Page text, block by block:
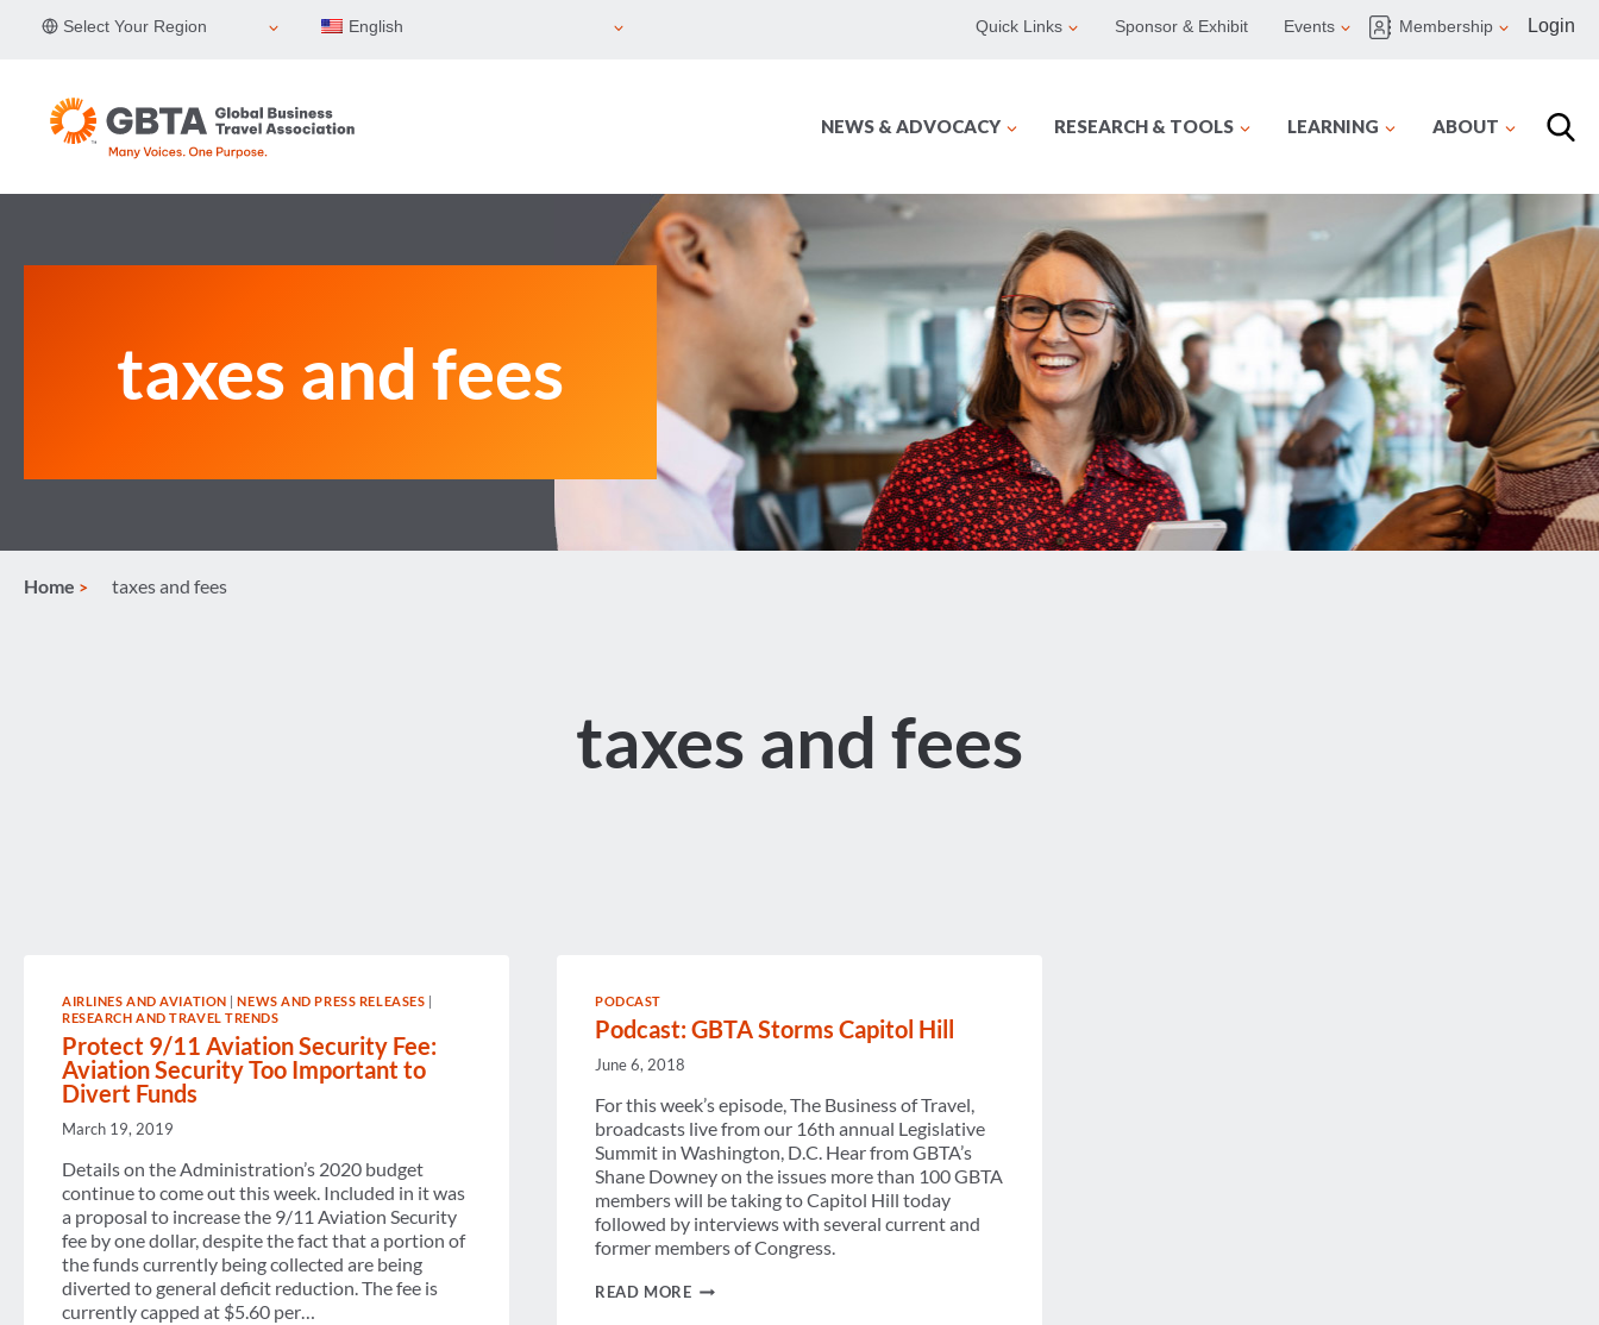
Select Your Region English Quick Links Sponsor & Exhibit Events Membership Login
NEWS & ADVOCACY RESEARCH & TOOLS LEARNING ABOUT
taxes and fees
Home taxes and fees
taxes and fees
AIRLINES AND AVIATION |NEWS AND PRESS RELEASES |
RESEARCH AND TRAVEL TRENDS
Protect 9/11 Aviation Security Fee:
Aviation Security Too Important to
Divert Funds
March 19, 2019
Details on the Administration’s 2020 budget
continue to come out this week. Included in it was
a proposal to increase the 9/11 Aviation Security
fee by one dollar, despite the fact that a portion of
the funds currently being collected are being
diverted to general deficit reduction. The fee is
currently capped at $5.60 per…
PODCAST
Podcast: GBTA Storms Capitol Hill
June 6, 2018
For this week’s episode, The Business of Travel,
broadcasts live from our 16th annual Legislative
Summit in Washington, D.C. Hear from GBTA’s
Shane Downey on the issues more than 100 GBTA
members will be taking to Capitol Hill today
followed by interviews with several current and
former members of Congress.
READ MOREPODCAST: